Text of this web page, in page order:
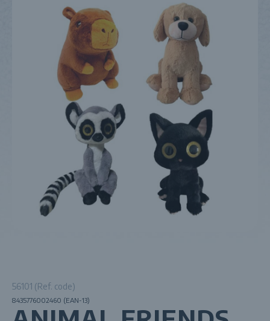
56101 (Ref. code)
8435776002460 (EAN-13)